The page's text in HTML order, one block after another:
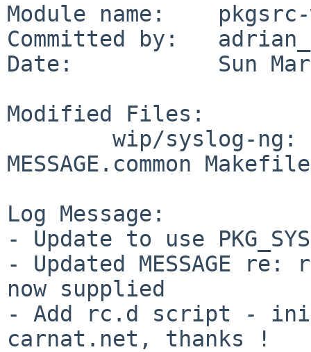
Module name:
Committed by:
Date:           Sun Mar
Modified Files:
MESSAGE.common Makefile
Log Message:
- Update to use
- Updated MESSAGE
now supplied
- Add rc.d script -
carnat.net, thanks !